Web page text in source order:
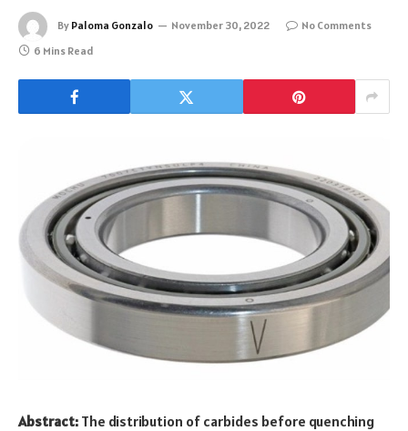
By Paloma Gonzalo November 30, 2022
No Comments
6 Mins Read
Abstract: The distribution of carbides before quenching